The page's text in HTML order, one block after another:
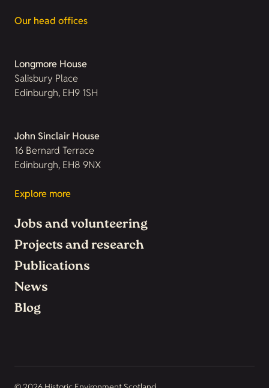
Our head offices
Longmore House
Salisbury Place
Edinburgh, EH9 1SH
John Sinclair House
16 Bernard Terrace
Edinburgh, EH8 9NX
Explore more
Jobs and volunteering
Projects and research
Publications
News
Blog